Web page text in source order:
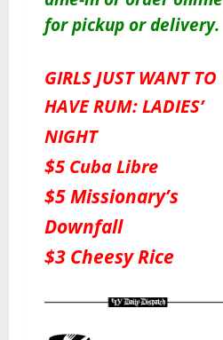
for pickup or delivery.
GIRLS JUST WANT TO
HAVE RUM: LADIES’
NIGHT
$5 Cuba Libre
$5 Missionary’s
Downfall
$3 Cheesy Rice